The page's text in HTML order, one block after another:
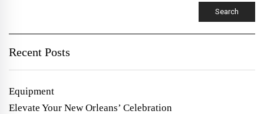
Search
Recent Posts
Equipment
Elevate Your New Orleans’ Celebration